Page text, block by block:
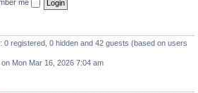
me
0 registered, 0 hidden and 42 guests (based on users
on Mon Mar 16, 2026 7:04 am